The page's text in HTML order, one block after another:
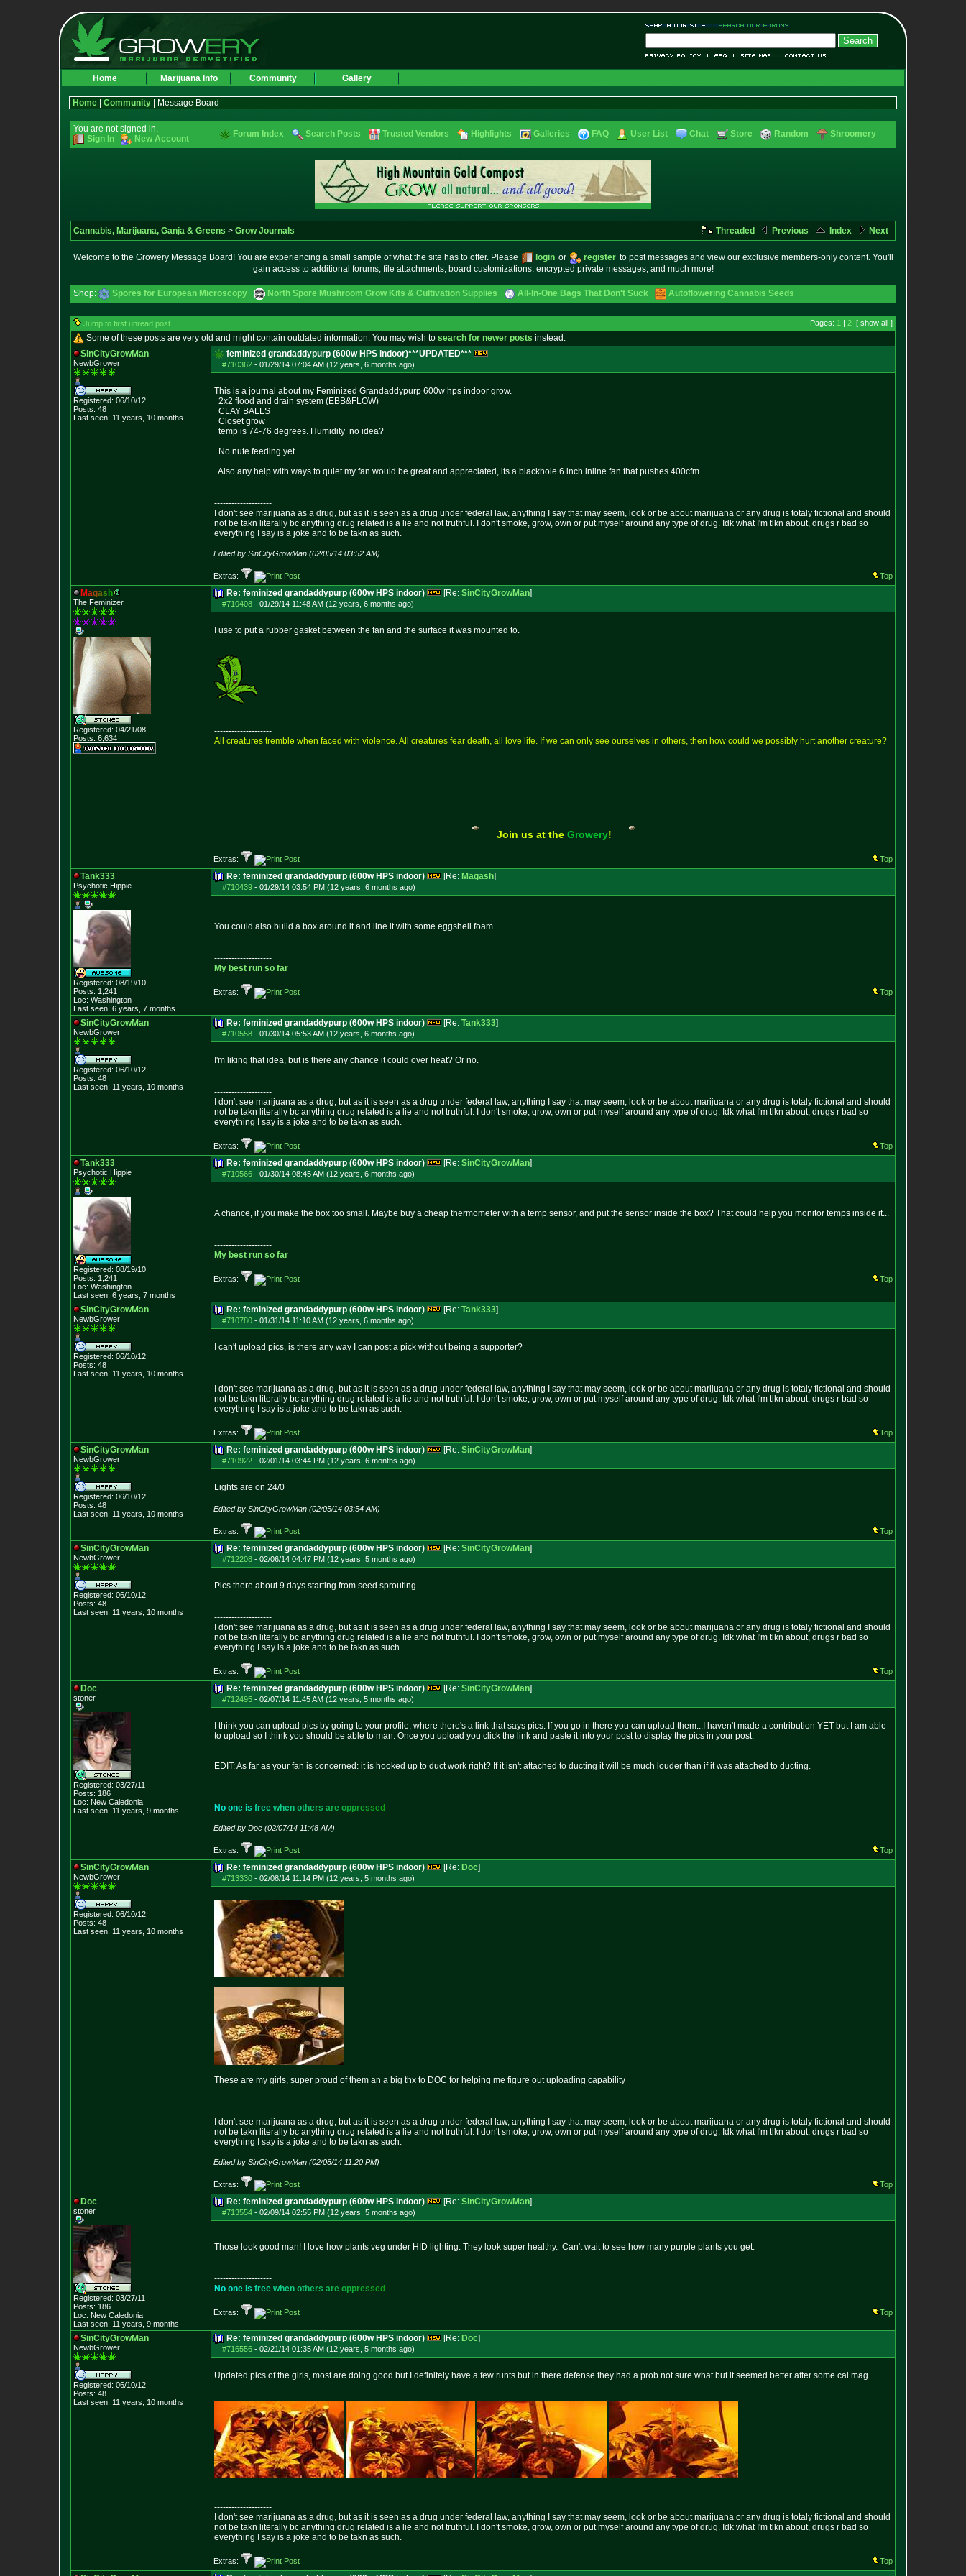
Home Marijuana Info Community Gallery
Home Community | Message Board
You are not signed in.
Sign In
New Account Forum Index Search Posts Trusted Vendors Highlights Galleries FAQ User List Chat Store Random Shroomery
Cannabis, Marijuana, Ganja & Greens > Grow Journals Threaded Previous Index Next
Welcome to the Growery Message Board! You are experiencing a small sample of what the site has to offer. Please login or register to post messages and view our exclusive members-only content. You'll
gain access to additional forums, file attachments, board customizations, encrypted private messages, and much more!
Shop: Spores for European Microscopy North Spore Mushroom Grow Kits & Cultivation Supplies All-In-One Bags That Don't Suck Autoflowering Cannabis Seeds
Jump to first unread post Pages: 1 | 2 [ show all ]
Some of these posts are very old and might contain outdated information. You may wish to search for newer posts instead.
SinCityGrowMan
NewbGrower
Registered: 06/10/12
Posts: 48
Last seen: 11 years, 10 months
feminized grandaddypurp (600w HPS indoor)***UPDATED***
#710362 - 01/29/14 07:04 AM (12 years, 6 months ago)
This is a journal about my Feminized Grandaddypurp 600w hps indoor grow.
2x2 flood and drain system (EBB&FLOW)
CLAY BALLS
Closet grow
temp is 74-76 degrees. Humidity no idea?
No nute feeding yet.
Also any help with ways to quiet my fan would be great and appreciated, its a blackhole 6 inch inline fan that pushes 400cfm.
--------------------
I don't see marijuana as a drug, but as it is seen as a drug under federal law, anything I say that may seem, look or be about marijuana or any drug is totaly fictional and should
not be takn literally bc anything drug related is a lie and not truthful. I don't smoke, grow, own or put myself around any type of drug. Idk what I'm tlkn about, drugs r bad so
everything I say is a joke and to be takn as such.
Edited by SinCityGrowMan (02/05/14 03:52 AM)
Extras: Top
Magas h
The Feminizer
Registered: 04/21/08
Posts: 6,634
Re: feminized grandaddypurp (600w HPS indoor) [Re: SinCityGrowMan]
#710408 - 01/29/14 11:48 AM (12 years, 6 months ago)
I use to put a rubber gasket between the fan and the surface it was mounted to.
--------------------
All creatures tremble when faced with violence. All creatures fear death, all love life. If we can only see ourselves in others, then how could we possibly hurt another creature?
Join us at the Growery!
Extras: Top
Tank333
Psychotic Hippie
Registered: 08/19/10
Posts: 1,241
Loc: Washington
Last seen: 6 years, 7 months
Re: feminized grandaddypurp (600w HPS indoor) [Re: Magash]
#710439 - 01/29/14 03:54 PM (12 years, 6 months ago)
You could also build a box around it and line it with some eggshell foam...
--------------------
My best run so far
Extras: Top
SinCityGrowMan
NewbGrower
Registered: 06/10/12
Posts: 48
Last seen: 11 years, 10 months
Re: feminized grandaddypurp (600w HPS indoor) [Re: Tank333]
#710558 - 01/30/14 05:53 AM (12 years, 6 months ago)
I'm liking that idea, but is there any chance it could over heat? Or no.
--------------------
I don't see marijuana as a drug, but as it is seen as a drug under federal law, anything I say that may seem, look or be about marijuana or any drug is totaly fictional and should
not be takn literally bc anything drug related is a lie and not truthful. I don't smoke, grow, own or put myself around any type of drug. Idk what I'm tlkn about, drugs r bad so
everything I say is a joke and to be takn as such.
Extras: Top
Tank333
Psychotic Hippie
Registered: 08/19/10
Posts: 1,241
Loc: Washington
Last seen: 6 years, 7 months
Re: feminized grandaddypurp (600w HPS indoor) [Re: SinCityGrowMan]
#710566 - 01/30/14 08:45 AM (12 years, 6 months ago)
A chance, if you make the box too small. Maybe buy a cheap thermometer with a temp sensor, and put the sensor inside the box? That could help you monitor temps inside it...
--------------------
My best run so far
Extras: Top
SinCityGrowMan
NewbGrower
Registered: 06/10/12
Posts: 48
Last seen: 11 years, 10 months
Re: feminized grandaddypurp (600w HPS indoor) [Re: Tank333]
#710780 - 01/31/14 11:10 AM (12 years, 6 months ago)
I can't upload pics, is there any way I can post a pick without being a supporter?
--------------------
I don't see marijuana as a drug, but as it is seen as a drug under federal law, anything I say that may seem, look or be about marijuana or any drug is totaly fictional and should
not be takn literally bc anything drug related is a lie and not truthful. I don't smoke, grow, own or put myself around any type of drug. Idk what I'm tlkn about, drugs r bad so
everything I say is a joke and to be takn as such.
Extras: Top
SinCityGrowMan
NewbGrower
Registered: 06/10/12
Posts: 48
Last seen: 11 years, 10 months
Re: feminized grandaddypurp (600w HPS indoor) [Re: SinCityGrowMan]
#710922 - 02/01/14 03:44 PM (12 years, 6 months ago)
Lights are on 24/0
Edited by SinCityGrowMan (02/05/14 03:54 AM)
Extras: Top
SinCityGrowMan
NewbGrower
Registered: 06/10/12
Posts: 48
Last seen: 11 years, 10 months
Re: feminized grandaddypurp (600w HPS indoor) [Re: SinCityGrowMan]
#712208 - 02/06/14 04:47 PM (12 years, 5 months ago)
Pics there about 9 days starting from seed sprouting.
--------------------
I don't see marijuana as a drug, but as it is seen as a drug under federal law, anything I say that may seem, look or be about marijuana or any drug is totaly fictional and should
not be takn literally bc anything drug related is a lie and not truthful. I don't smoke, grow, own or put myself around any type of drug. Idk what I'm tlkn about, drugs r bad so
everything I say is a joke and to be takn as such.
Extras: Top
Doc
stoner
Registered: 03/27/11
Posts: 186
Loc: New Caledonia
Last seen: 11 years, 9 months
Re: feminized grandaddypurp (600w HPS indoor) [Re: SinCityGrowMan]
#712495 - 02/07/14 11:45 AM (12 years, 5 months ago)
I think you can upload pics by going to your profile, where there's a link that says pics. If you go in there you can upload them...I haven't made a contribution YET but I am able
to upload so I think you should be able to man. Once you upload you click the link and paste it into your post to display the pics in your post.
EDIT: As far as your fan is concerned: it is hooked up to duct work right? If it isn't attached to ducting it will be much louder than if it was attached to ducting.
--------------------
No one is free when others are oppressed
Edited by Doc (02/07/14 11:48 AM)
Extras: Top
SinCityGrowMan
NewbGrower
Registered: 06/10/12
Posts: 48
Last seen: 11 years, 10 months
Re: feminized grandaddypurp (600w HPS indoor) [Re: Doc]
#713330 - 02/08/14 11:14 PM (12 years, 5 months ago)
These are my girls, super proud of them an a big thx to DOC for helping me figure out uploading capability
--------------------
I don't see marijuana as a drug, but as it is seen as a drug under federal law, anything I say that may seem, look or be about marijuana or any drug is totaly fictional and should
not be takn literally bc anything drug related is a lie and not truthful. I don't smoke, grow, own or put myself around any type of drug. Idk what I'm tlkn about, drugs r bad so
everything I say is a joke and to be takn as such.
Edited by SinCityGrowMan (02/08/14 11:20 PM)
Extras: Top
Doc
stoner
Registered: 03/27/11
Posts: 186
Loc: New Caledonia
Last seen: 11 years, 9 months
Re: feminized grandaddypurp (600w HPS indoor) [Re: SinCityGrowMan]
#713554 - 02/09/14 02:55 PM (12 years, 5 months ago)
Those look good man! I love how plants veg under HID lighting. They look super healthy. Can't wait to see how many purple plants you get.
--------------------
No one is free when others are oppressed
Extras: Top
SinCityGrowMan
NewbGrower
Registered: 06/10/12
Posts: 48
Last seen: 11 years, 10 months
Re: feminized grandaddypurp (600w HPS indoor) [Re: Doc]
#716556 - 02/21/14 01:35 AM (12 years, 5 months ago)
Updated pics of the girls, most are doing good but I definitely have a few runts but in there defense they had a prob not sure what but it seemed better after some cal mag
--------------------
I don't see marijuana as a drug, but as it is seen as a drug under federal law, anything I say that may seem, look or be about marijuana or any drug is totaly fictional and should
not be takn literally bc anything drug related is a lie and not truthful. I don't smoke, grow, own or put myself around any type of drug. Idk what I'm tlkn about, drugs r bad so
everything I say is a joke and to be takn as such.
Extras: Top